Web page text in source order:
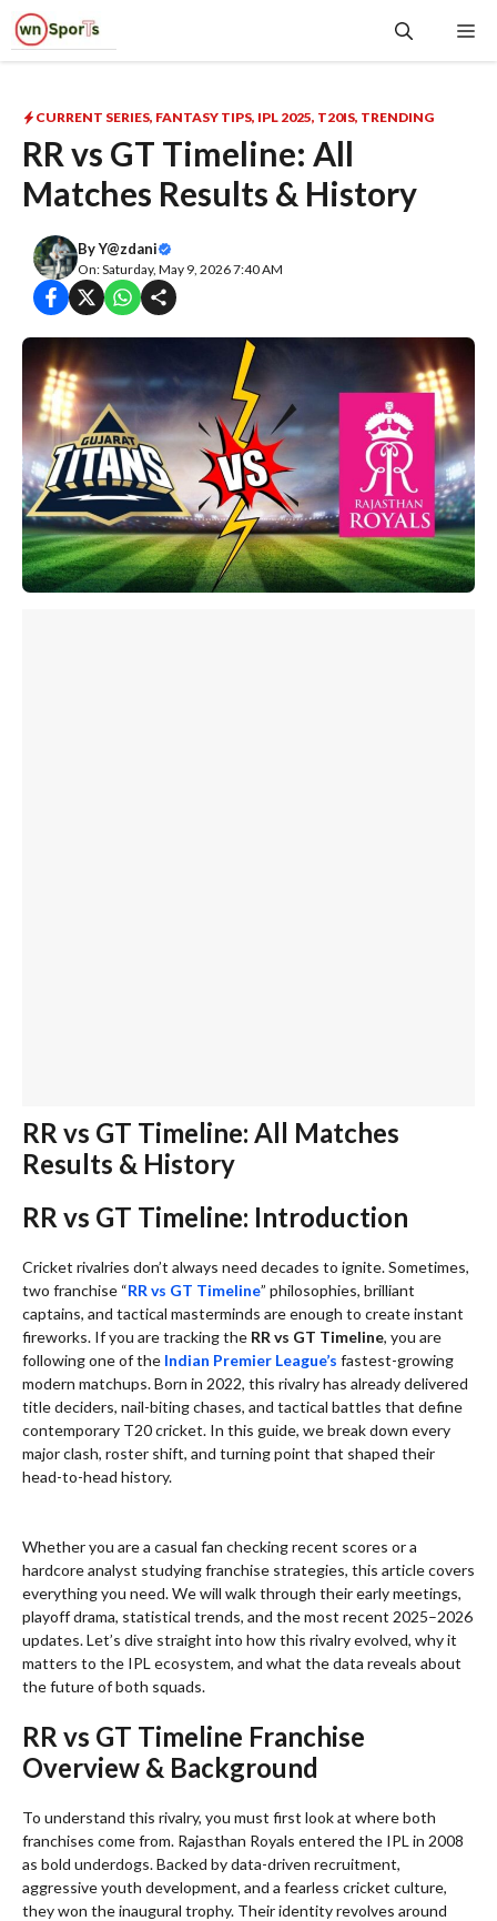
Skip
content
CURRENT SERIES, FANTASY TIPS, IPL 2025, T20IS, TRENDING
RR vs GT Timeline: All
Matches Results & History
ByY@zdani
On: Saturday, May 9, 2026 7:40 AM
RR vs GT Timeline: All Matches
Results & History
RR vs GT Timeline: Introduction
Cricket rivalries don’t always need decades to ignite. Sometimes,
two franchise “RR vs GT Timeline” philosophies, brilliant
captains, and tactical masterminds are enough to create instant
fireworks. If you are tracking the RR vs GT Timeline, you are
following one of the Indian Premier League’s fastest-growing
modern matchups. Born in 2022, this rivalry has already delivered
title deciders, nail-biting chases, and tactical battles that define
contemporary T20 cricket. In this guide, we break down every
major clash, roster shift, and turning point that shaped their
head-to-head history.
Whether you are a casual fan checking recent scores or a
hardcore analyst studying franchise strategies, this article covers
everything you need. We will walk through their early meetings,
playoff drama, statistical trends, and the most recent 2025–2026
updates. Let’s dive straight into how this rivalry evolved, why it
matters to the IPL ecosystem, and what the data reveals about
the future of both squads.
RR vs GT Timeline Franchise
Overview & Background
To understand this rivalry, you must first look at where both
franchises come from. Rajasthan Royals entered the IPL in 2008
as bold underdogs. Backed by data-driven recruitment,
aggressive youth development, and a fearless cricket culture,
they won the inaugural trophy. Their identity revolves around